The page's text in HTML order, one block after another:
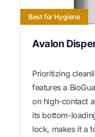
Best for Hygiene
Avalon
Prioritizing
features a
on high-contact
its bottom-
lock, makes it a